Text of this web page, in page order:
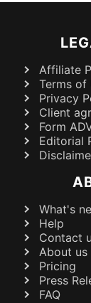
Affiliate
Terms of
Privacy
Client
Form
Editorial
What's
Help
Contact
About us
Pricing
Press
FAQ